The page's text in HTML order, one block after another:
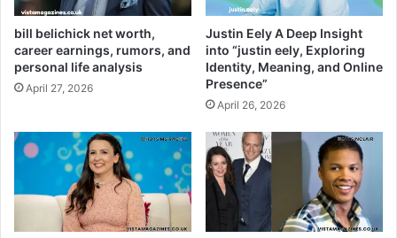
bill belichick net worth,
career earnings, rumors, and
personal life analysis
April 27, 2026
Justin Eely A Deep Insight
into “justin eely, Exploring
Identity, Meaning, and Online
Presence”
April 26, 2026